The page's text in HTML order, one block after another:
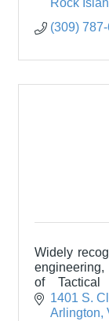
Rock
(309)
Widely
of Tactical
sustained
countries.
1401 S.
Arlington